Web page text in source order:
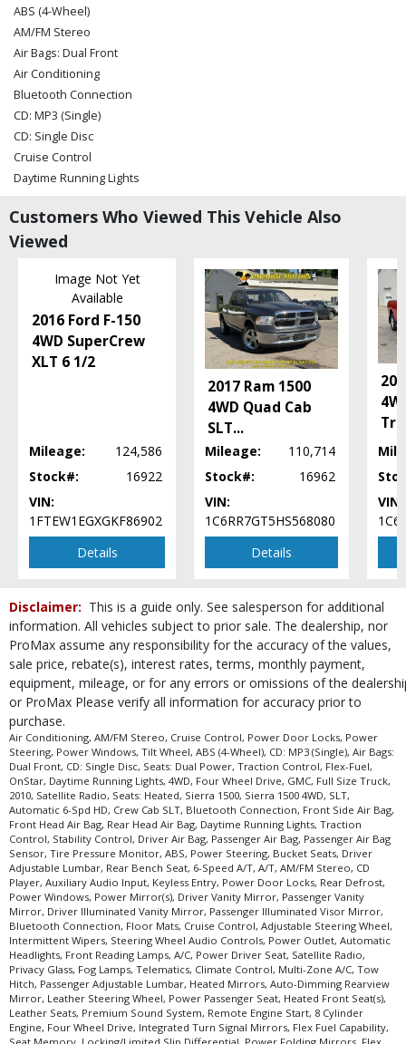
ABS (4-Wheel)
AM/FM Stereo
Air Bags: Dual Front
Air Conditioning
Bluetooth Connection
CD: MP3 (Single)
CD: Single Disc
Cruise Control
Daytime Running Lights
Power Door Locks
Power Steering
Satellite Radio
Seats: Dual Power
Seats: Heated
Tilt Wheel
Traction Control
The included equipment is based on the dealership's bookout
process and manufacturer's default configuration for this particular vehicle's
type (year/make/model/style) which may vary slightly from the actual vehicle
in stock. See salesperson to verify accuracy prior to purchase.
Customers Who Viewed This Vehicle Also
Viewed
Image Not Yet
Available
2016 Ford F-150
4WD SuperCrew
XLT 6 1/2
Mileage:
124,586
Stock#:
16922
VIN:
1FTEW1EGXGKF86902
Details
2017 Ram 1500
4WD Quad Cab
SLT...
Mileage:
110,714
Stock#:
16962
VIN:
1C6RR7GT5HS568080
Details
VIN:
Disclaimer: This is a guide only. See salesperson for additional
information. All vehicles subject to prior sale. The dealership, nor
ProMax assume any responsibility for the accuracy of the values,
sale price, rebate(s), interest rates, terms, monthly payment,
equipment, mileage, or for any errors or omissions of the
or ProMax Please verify all information for accuracy prior to
purchase.
Air Conditioning, AM/FM Stereo, Cruise Control, Power Door Locks, Power
Steering, Power Windows, Tilt Wheel, ABS (4-Wheel), CD: MP3 (Single), Air Bags:
Dual Front, CD: Single Disc, Seats: Dual Power, Traction Control, Flex-Fuel,
OnStar, Daytime Running Lights, 4WD, Four Wheel Drive, GMC, Full Size Truck,
2010, Satellite Radio, Seats: Heated, Sierra 1500, Sierra 1500 4WD, SLT,
Automatic 6-Spd HD, Crew Cab SLT, Bluetooth Connection, Front Side Air Bag,
Front Head Air Bag, Rear Head Air Bag, Daytime Running Lights, Traction
Control, Stability Control, Driver Air Bag, Passenger Air Bag, Passenger Air Bag
Sensor, Tire Pressure Monitor, ABS, Power Steering, Bucket Seats, Driver
Adjustable Lumbar, Rear Bench Seat, 6-Speed A/T, A/T, AM/FM Stereo, CD
Player, Auxiliary Audio Input, Keyless Entry, Power Door Locks, Rear Defrost,
Power Windows, Power Mirror(s), Driver Vanity Mirror, Passenger Vanity
Mirror, Driver Illuminated Vanity Mirror, Passenger Illuminated Visor Mirror,
Bluetooth Connection, Floor Mats, Cruise Control, Adjustable Steering Wheel,
Intermittent Wipers, Steering Wheel Audio Controls, Power Outlet, Automatic
Headlights, Front Reading Lamps, A/C, Power Driver Seat, Satellite Radio,
Privacy Glass, Fog Lamps, Telematics, Climate Control, Multi-Zone A/C, Tow
Hitch, Passenger Adjustable Lumbar, Heated Mirrors, Auto-Dimming Rearview
Mirror, Leather Steering Wheel, Power Passenger Seat, Heated Front Seat(s),
Leather Seats, Premium Sound System, Remote Engine Start, 8 Cylinder
Engine, Four Wheel Drive, Integrated Turn Signal Mirrors, Flex Fuel Capability,